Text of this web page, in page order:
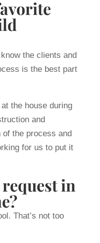
the clients and
is the best part
the house during
and
the process and
for us to put it
in
That’s not too